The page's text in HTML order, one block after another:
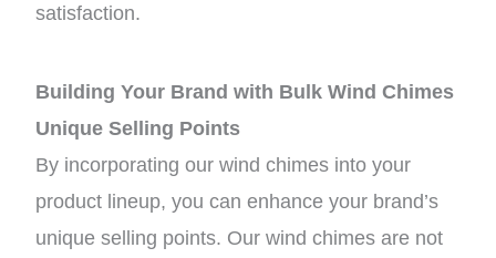
satisfaction.
Building Your Brand with Bulk Wind Chimes
Unique Selling Points
By incorporating our wind chimes into your
product lineup, you can enhance your brand’s
unique selling points. Our wind chimes are not